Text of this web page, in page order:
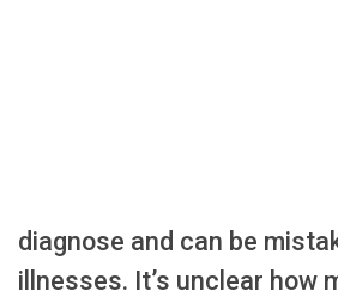
diagnose and can be
illnesses. It’s unclear how